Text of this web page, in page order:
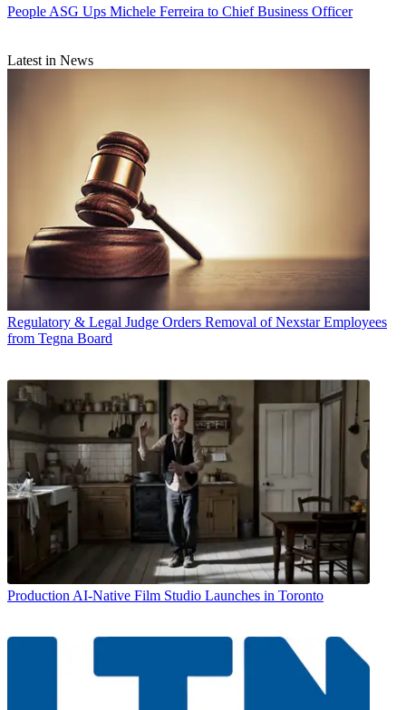
People ASG Ups Michele Ferreira to Chief Business Officer
Latest in News
Regulatory & Legal Judge Orders Removal of Nexstar Employees
from Tegna Board
Production AI-Native Film Studio Launches in Toronto